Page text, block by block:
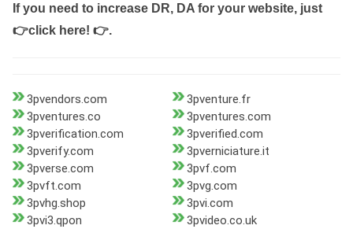
If you need to increase DR, DA for your website, just
👉click here! 👉.
3pvendors.com
3pventure.fr
3pventures.co
3pventures.com
3pverification.com
3pverified.com
3pverify.com
3pverniciature.it
3pverse.com
3pvf.com
3pvft.com
3pvg.com
3pvhg.shop
3pvi.com
3pvi3.qpon
3pvideo.co.uk